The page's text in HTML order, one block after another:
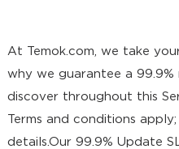
At Temok.com, we take
why we guarantee a 99.9%
discover throughout this
Terms and conditions
details.Our 99.9% Update